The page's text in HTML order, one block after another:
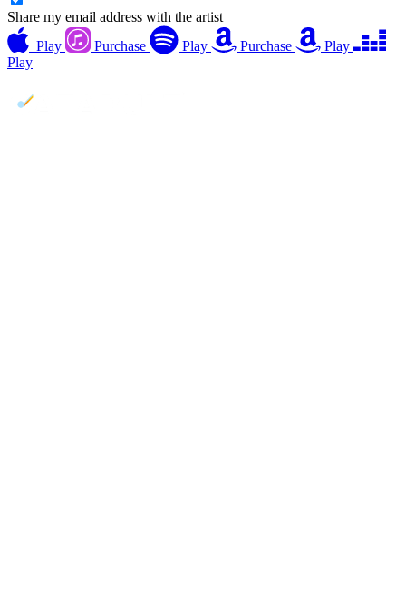
Share my email address with the artist
Play
Purchase Play Purchase
Play
Play